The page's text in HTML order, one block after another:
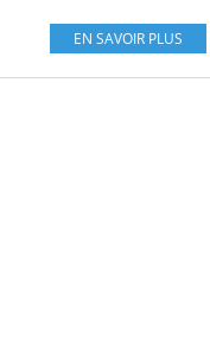
EN SAVOIR PLUS